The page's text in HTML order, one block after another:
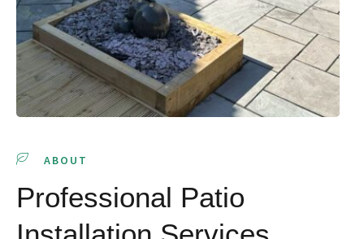
ABOUT
Professional Patio